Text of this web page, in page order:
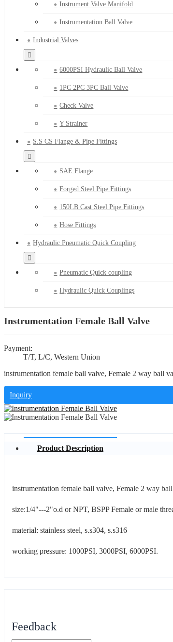
Instrument Valve Manifold
Instrumentation Ball Valve
Industrial Valves
6000PSI Hydraulic Ball Valve
1PC 2PC 3PC Ball Valve
Check Valve
Y Strainer
S.S CS Flange & Pipe Fittings
SAE Flange
Forged Steel Pipe Fittings
150LB Cast Steel Pipe Fittings
Hose Fittings
Hydraulic Pneumatic Quick Coupling
Pneumatic Quick coupling
Hydraulic Quick Couplings
Instrumentation Female Ball Valve
Payment:
T/T, L/C, Western Union
instrumentation female ball valve, Female 2 way ball
Inquiry
Product Description
instrumentation female ball valve, Female 2 way
size:1/4"---2"o.d or NPT, BSPP Female or male
material: stainless steel, s.s304, s.s316
working pressure: 1000PSI, 3000PSI, 6000PSI.
Feedback